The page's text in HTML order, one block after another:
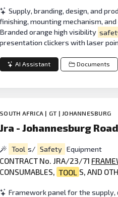
Supply, branding, design, and
finishing, mounting mechanism,
Branded orange high visibility
presentation clickers with laser
AI Assistant Documents
SOUTH AFRICA | GT | JOHANNESBURG
Jra - Johannesburg
Tool s/ Safety Equipment
CONTRACT No. JRA/23/71
CONSUMABLES, TOOL S, AND
Framework panel for the